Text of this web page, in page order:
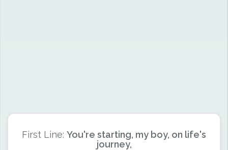
First Line: You're starting, my boy, on life's
journey,